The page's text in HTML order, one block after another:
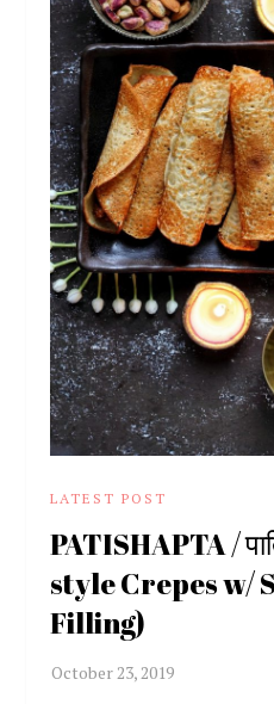
LATEST POST
PATISHAPTA /
style Crepes w/
Filling)